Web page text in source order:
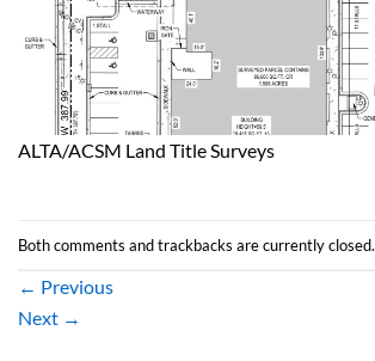
ALTA/ACSM Land Title Surveys
Both comments and trackbacks are currently closed.
← Previous
Next →